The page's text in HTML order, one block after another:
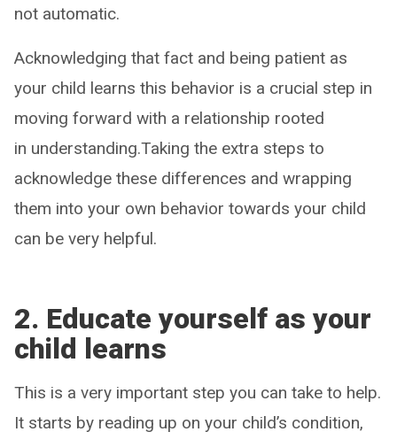
not automatic.
Acknowledging that fact and being patient as
your child learns this behavior is a crucial step in
moving forward with a relationship rooted
in understanding.Taking the extra steps to
acknowledge these differences and wrapping
them into your own behavior towards your child
can be very helpful.
2. Educate yourself as your
child learns
This is a very important step you can take to help.
It starts by reading up on your child’s condition,